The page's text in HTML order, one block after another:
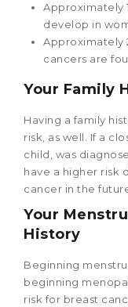
Approximately
develop in
Approximately
cancers are
Your Family
Having a family
risk, as well. If a
child, was
have a higher risk
cancer in the
Your
History
Beginning
beginning
risk for breast